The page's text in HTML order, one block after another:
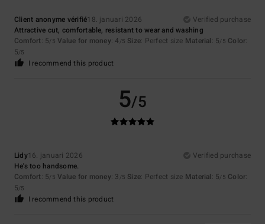
Client anonyme vérifié18. januari 2026
Verified purchase
Attractive cut, comfortable, resistant to wear and washing
Comfort: 5/5 Value for money: 4 /5 Size: Perfect size Material: 5/5 Color:
5/5
I recommend this product
5/5
Lidy16. januari 2026
Verified purchase
He's too handsome.
Comfort: 5/5 Value for money: 3 /5 Size: Perfect size Material: 5/5 Color:
5/5
I recommend this product